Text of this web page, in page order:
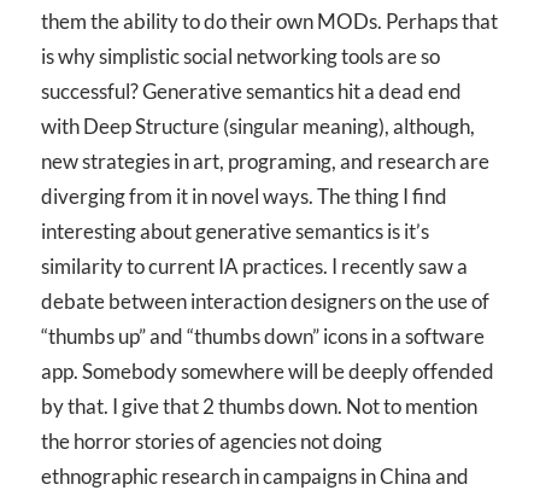
them the ability to do their own MODs. Perhaps that
is why simplistic social networking tools are so
successful? Generative semantics hit a dead end
with Deep Structure (singular meaning), although,
new strategies in art, programing, and research are
diverging from it in novel ways. The thing I find
interesting about generative semantics is it’s
similarity to current IA practices. I recently saw a
debate between interaction designers on the use of
“thumbs up” and “thumbs down” icons in a software
app. Somebody somewhere will be deeply offended
by that. I give that 2 thumbs down. Not to mention
the horror stories of agencies not doing
ethnographic research in campaigns in China and